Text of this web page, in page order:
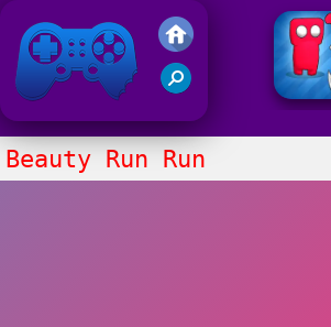
Friv 2021
Beauty Run Run